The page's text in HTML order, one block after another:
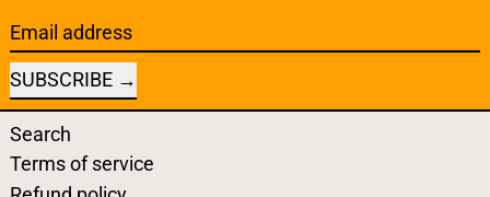
Email address
SUBSCRIBE
Search
Terms of service